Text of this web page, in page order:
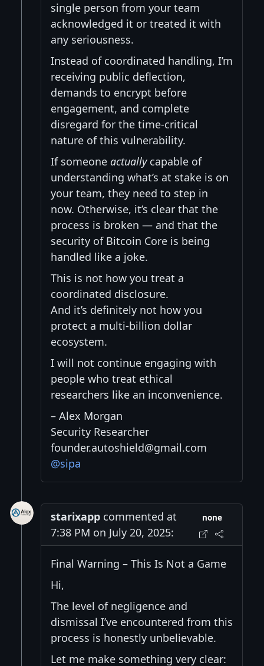
single person from your team
acknowledged it or treated it with
any seriousness.
Instead of coordinated handling, I’m
receiving public deflection,
demands to encrypt before
engagement, and complete
disregard for the time-critical
nature of this vulnerability.
If someone actuallycapable of
understanding what’s at stake is on
your team, they need to step in
now. Otherwise, it’s clear that the
process is broken — and that the
security of Bitcoin Core is being
handled like a joke.
This is not how you treat a
coordinated disclosure.
And it’s definitely not how you
protect a multi-billion dollar
ecosystem.
I will not continue engaging with
people who treat ethical
researchers like an inconvenience.
– Alex Morgan
Security Researcher
founder.autoshield@gmail.com
@sipa
starixapp commented at
7:38 PM on July 20, 2025:
none
Final Warning – This Is Not a Game
Hi,
The level of negligence and
dismissal I’ve encountered from this
process is honestly unbelievable.
Let me make something very clear: